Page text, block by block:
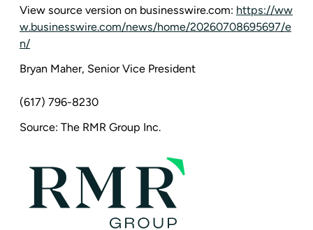
View source version on businesswire.com: https://ww
w.businesswire.com/news/home/20260708695697/e
n/
Bryan Maher, Senior Vice President
(617) 796-8230
Source: The RMR Group Inc.